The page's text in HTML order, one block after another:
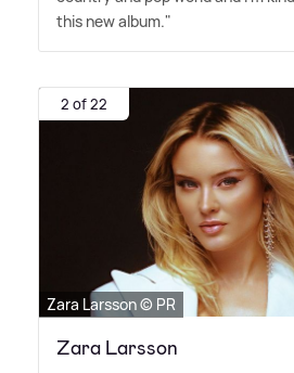
this new album."
2 of 22
Zara Larsson © PR
Zara Larsson